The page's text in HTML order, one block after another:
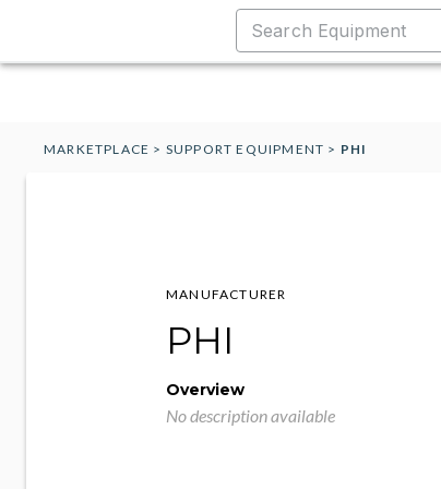
MARKETPLACE > SUPPORT EQUIPMENT > PHI
MANUFACTURER
PHI
Overview
No description available